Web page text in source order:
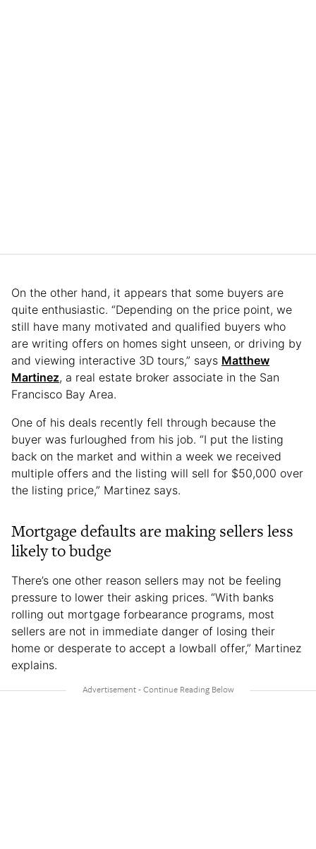
On the other hand, it appears that some buyers are
quite enthusiastic. “Depending on the price point, we
still have many motivated and qualified buyers who
are writing offers on homes sight unseen, or driving by
and viewing interactive 3D tours,” says Matthew
Martinez, a real estate broker associate in the San
Francisco Bay Area.
One of his deals recently fell through because the
buyer was furloughed from his job. “I put the listing
back on the market and within a week we received
multiple offers and the listing will sell for $50,000 over
the listing price,” Martinez says.
Mortgage defaults are making sellers less
likely to budge
There’s one other reason sellers may not be feeling
pressure to lower their asking prices. “With banks
rolling out mortgage forbearance programs, most
sellers are not in immediate danger of losing their
home or desperate to accept a lowball offer,” Martinez
explains.